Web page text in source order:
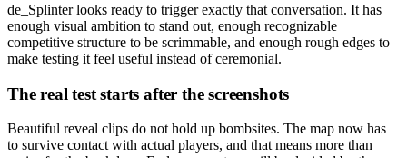
de_Splinter looks ready to trigger exactly that conversation. It has
enough visual ambition to stand out, enough recognizable
competitive structure to be scrimmable, and enough rough edges to
make testing it feel useful instead of ceremonial.
The real test starts after the screenshots
Beautiful reveal clips do not hold up bombsites. The map now has
to survive contact with actual players, and that means more than